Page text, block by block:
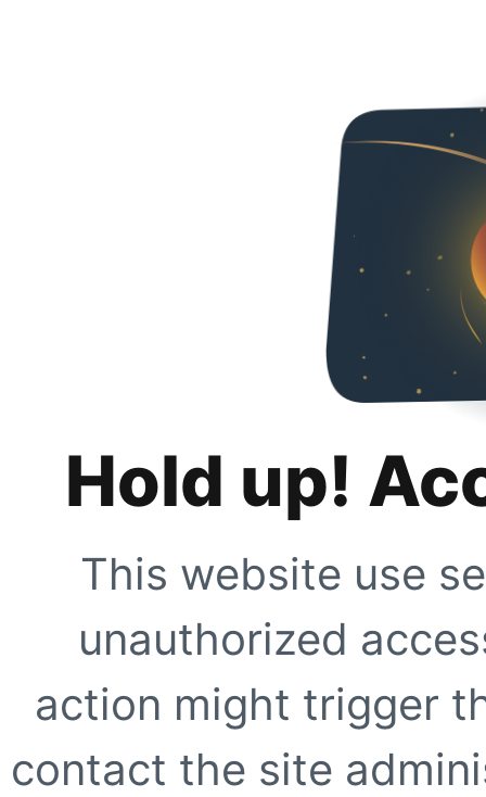
Hold up!
This website use
unauthorized
action might trigger
contact the site